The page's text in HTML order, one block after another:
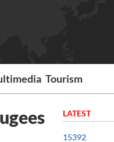
Tourism
LATEST
15392